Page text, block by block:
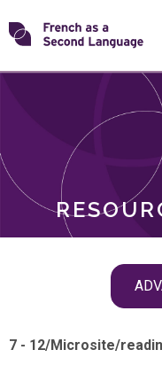
Skip
toTransforming
ROLES
7 - 12/Microsite/